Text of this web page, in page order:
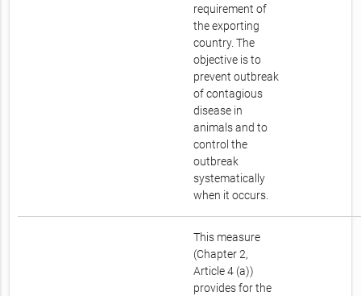
requirement of
the exporting
country. The
objective is to
prevent outbreak
of contagious
disease in
animals and to
control the
outbreak
systematically
when it occurs.
This measure
(Chapter 2,
Article 4 (a))
provides for the